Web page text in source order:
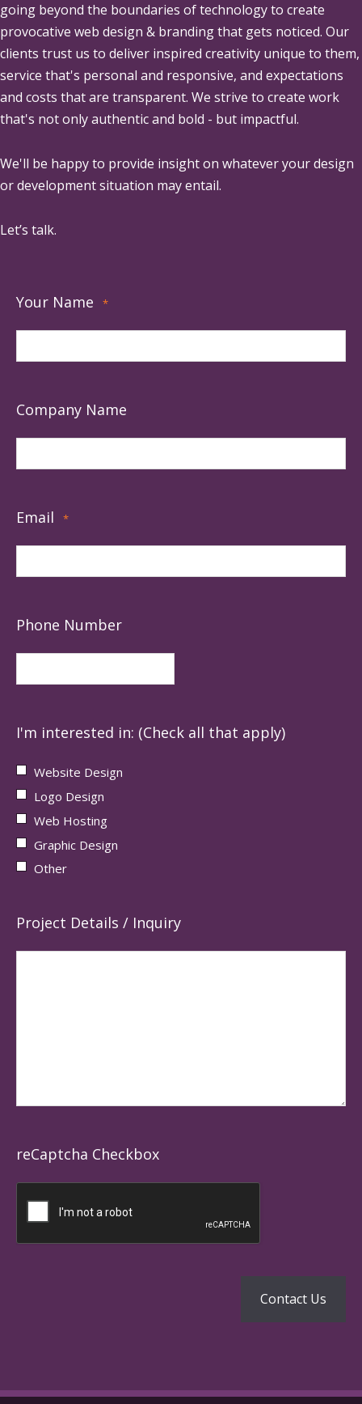
going beyond the boundaries of technology to create
provocative web design & branding that gets noticed. Our
clients trust us to deliver inspired creativity unique to them,
service that's personal and responsive, and expectations
and costs that are transparent. We strive to create work
that's not only authentic and bold - but impactful.
We'll be happy to provide insight on whatever your design
or development situation may entail.
Let’s talk.
Your Name *
Company Name
Email *
Phone Number
I'm interested in: (Check all that apply)
Website Design
Logo Design
Web Hosting
Graphic Design
Other
Project Details / Inquiry
reCaptcha Checkbox